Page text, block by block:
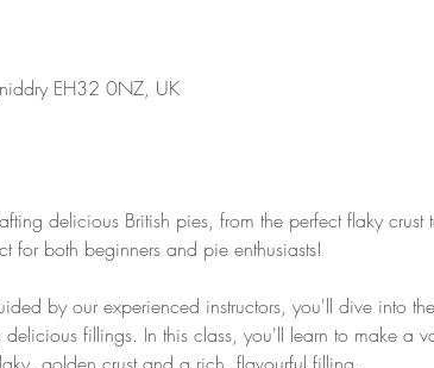
EH32 0NZ, UK
delicious British pies, from the perfect flaky
for both beginners and pie enthusiasts!
by our experienced instructors, you'll dive into
delicious fillings. In this class, you'll learn to make a
golden crust and a rich, flavourful filling.